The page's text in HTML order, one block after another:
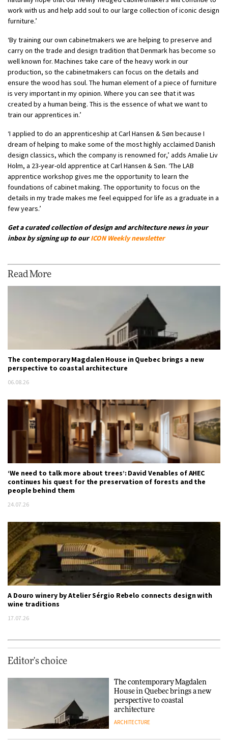
work with us and help add soul to our large collection of iconic design
furniture.’
‘By training our own cabinetmakers we are helping to preserve and
carry on the trade and design tradition that Denmark has become so
well known for. Machines take care of the heavy work in our
production, so the cabinetmakers can focus on the details and
ensure the wood has soul. The human element of a piece of furniture
is very important in my opinion. Where you can see that it was
created by a human being. This is the essence of what we want to
train our apprentices in.’
‘I applied to do an apprenticeship at Carl Hansen & Søn because I
dream of helping to make some of the most highly acclaimed Danish
design classics, which the company is renowned for,’ adds Amalie Liv
Holm, a 23-year-old apprentice at Carl Hansen & Søn. ‘The LAB
apprentice workshop gives me the opportunity to learn the
foundations of cabinet making. The opportunity to focus on the
details in my trade makes me feel equipped for life as a graduate in a
few years.’
Get a curated collection of design and architecture news in your
inbox by signing up to ourICON Weekly newsletter
Read More
The contemporary Magdalen House in Quebec brings a new
perspective to coastal architecture
06.08.26
‘We need to talk more about trees’: David Venables of AHEC
continues his quest for the preservation of forests and the
people behind them
24.07.26
A Douro winery by Atelier Sérgio Rebelo connects design with
wine traditions
17.07.26
Editor's choice
The contemporary Magdalen
House in Quebec brings a new
perspective to coastal
architecture
ARCHITECTURE